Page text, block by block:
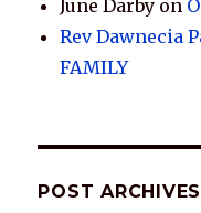
June Darby on
Rev Dawnecia
FAMILY
POST ARCHIVES